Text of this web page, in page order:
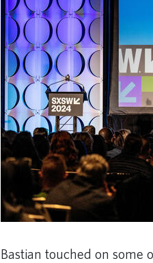
Bastian touched on some